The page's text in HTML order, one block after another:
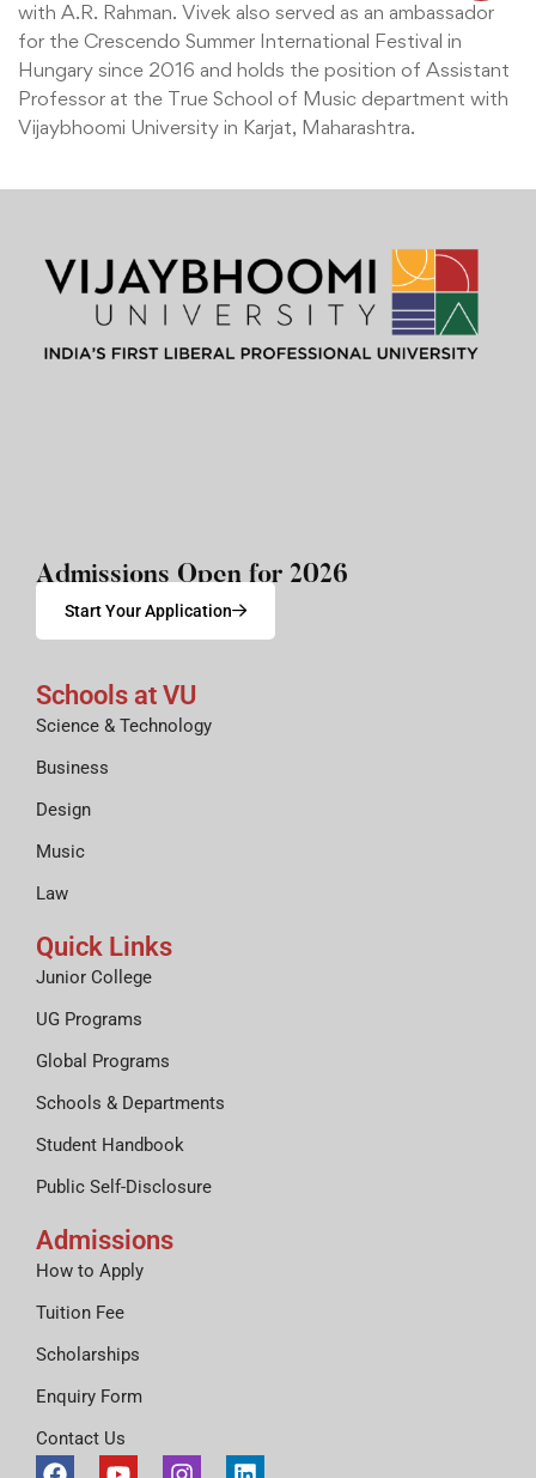
with A.R. Rahman. Vivek also served as an ambassador
for the Crescendo Summer International Festival in
Hungary since 2016 and holds the position of Assistant
Professor at the True School of Music department with
Vijaybhoomi University in Karjat, Maharashtra.
Admissions Open for 2026
Start Your Application
Schools at VU
Science & Technology
Business
Design
Music
Law
Quick Links
Junior College
UG Programs
Global Programs
Schools & Departments
Student Handbook
Public Self-Disclosure
Admissions
How to Apply
Tuition Fee
Scholarships
Enquiry Form
Contact Us